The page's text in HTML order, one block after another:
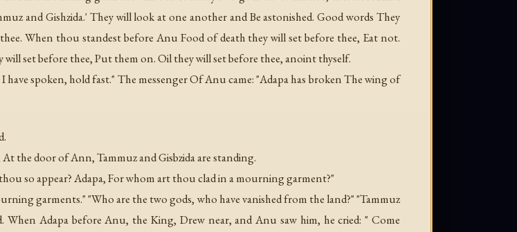
and Gishzida.' They will look at one another and Be astonished. Good words They
When thou standest before Anu Food of death they will set before thee, Eat not.
set before thee, Put them on. Oil they will set before thee, anoint thyself.
spoken, hold fast." The messenger Of Anu came: "Adapa has broken The wing of
the door of Ann, Tammuz and Gisbzida are standing.
so appear? Adapa, For whom art thou clad in a mourning garment?"
garments." "Who are the two gods, who have vanished from the land?" "Tammuz
When Adapa before Anu, the King, Drew near, and Anu saw him, he cried: " Come